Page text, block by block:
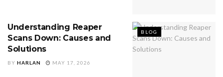
BLOG
Understanding Reaper
Scans Down: Causes and
Solutions
BY HARLAN MAY 17, 2026